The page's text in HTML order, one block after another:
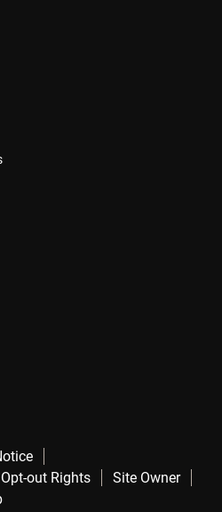
out Rights
Site Owner